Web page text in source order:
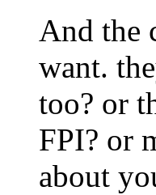
And the
want.
too? or
FPI? or
about